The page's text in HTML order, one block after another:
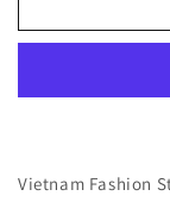
White
Shorts
Gu
Vietnam Fashion